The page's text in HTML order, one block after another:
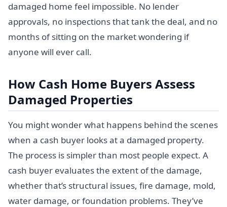
damaged home feel impossible. No lender
approvals, no inspections that tank the deal, and no
months of sitting on the market wondering if
anyone will ever call.
How Cash Home Buyers Assess
Damaged Properties
You might wonder what happens behind the scenes
when a cash buyer looks at a damaged property.
The process is simpler than most people expect. A
cash buyer evaluates the extent of the damage,
whether that’s structural issues, fire damage, mold,
water damage, or foundation problems. They’ve